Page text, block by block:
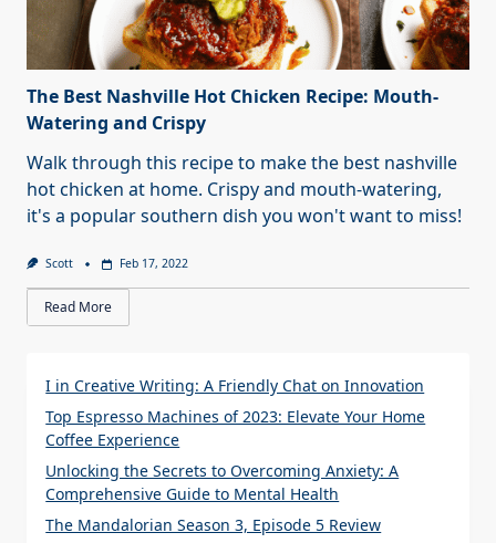
The Best Nashville Hot Chicken Recipe: Mouth-
Watering and Crispy
Walk through this recipe to make the best nashville
hot chicken at home. Crispy and mouth-watering,
it's a popular southern dish you won't want to miss!
Scott Feb 17, 2022
Read More
I in Creative Writing: A Friendly Chat on Innovation
Top Espresso Machines of 2023: Elevate Your Home
Coffee Experience
Unlocking the Secrets to Overcoming Anxiety: A
Comprehensive Guide to Mental Health
The Mandalorian Season 3, Episode 5 Review